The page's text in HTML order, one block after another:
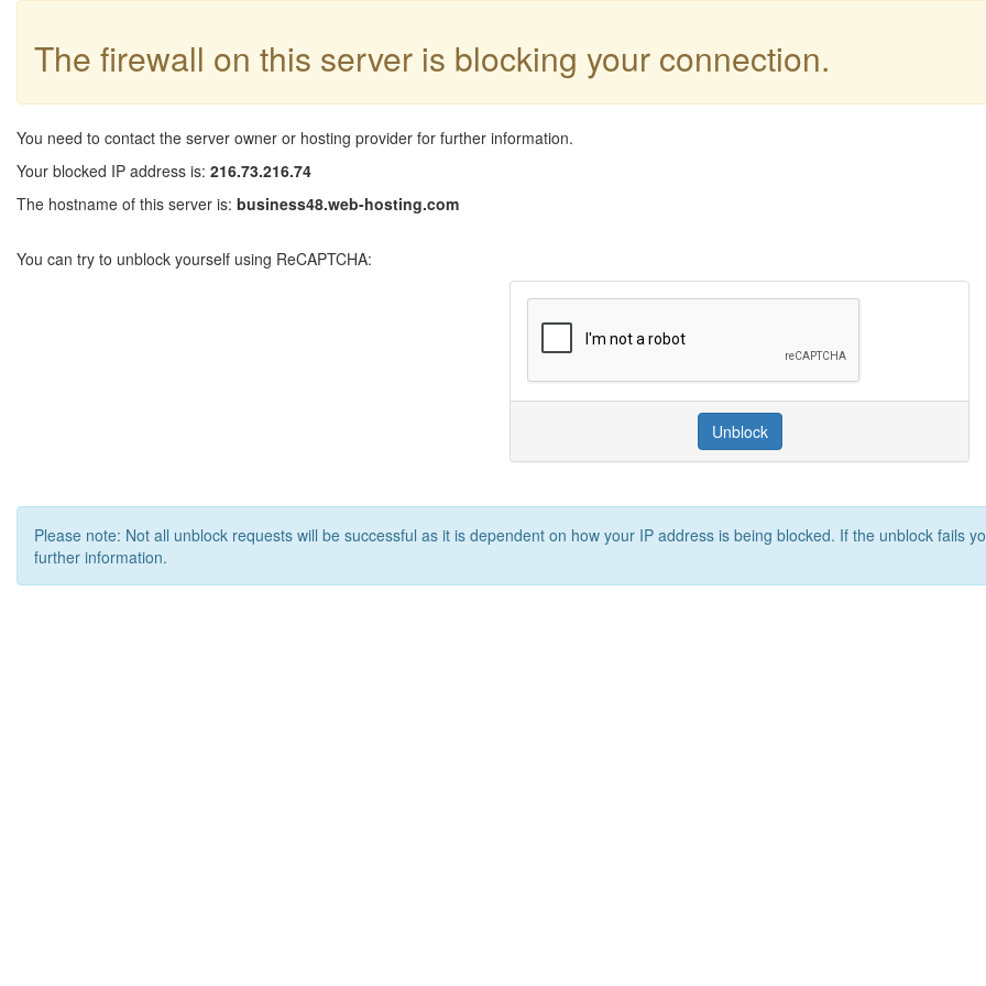
The firewall on this server is blocking your connection.
You need to contact the server owner or hosting provider for further information.
Your blocked IP address is: 216.73.216.74
The hostname of this server is: business48.web-hosting.com
You can try to unblock yourself using ReCAPTCHA:
Unblock
Please note: Not all unblock requests will be successful as it is dependent on how your IP address is being blocked. If the unblock fails
further information.